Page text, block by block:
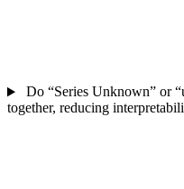
Do “Series Unknown” or
together, reducing